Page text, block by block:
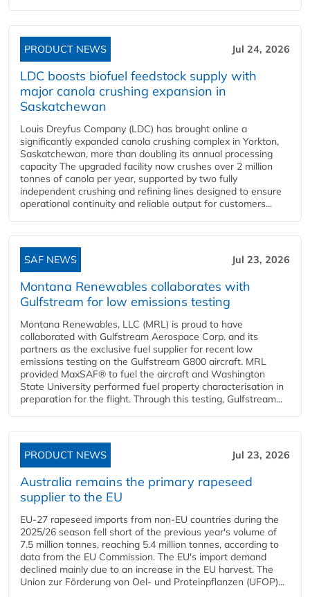
PRODUCT NEWS Jul 24, 2026
LDC boosts biofuel feedstock supply with
major canola crushing expansion in
Saskatchewan
Louis Dreyfus Company (LDC) has brought online a
significantly expanded canola crushing complex in Yorkton,
Saskatchewan, more than doubling its annual processing
capacity The upgraded facility now crushes over 2 million
tonnes of canola per year, supported by two fully
independent crushing and refining lines designed to ensure
operational continuity and reliable output for customers...
SAF NEWS Jul 23, 2026
Montana Renewables collaborates with
Gulfstream for low emissions testing
Montana Renewables, LLC (MRL) is proud to have
collaborated with Gulfstream Aerospace Corp. and its
partners as the exclusive fuel supplier for recent low
emissions testing on the Gulfstream G800 aircraft. MRL
provided MaxSAF® to fuel the aircraft and Washington
State University performed fuel property characterisation in
preparation for the flight. Through this testing, Gulfstream...
PRODUCT NEWS Jul 23, 2026
Australia remains the primary rapeseed
supplier to the EU
EU-27 rapeseed imports from non-EU countries during the
2025/26 season fell short of the previous year's volume of
7.5 million tonnes, reaching 5.4 million tonnes, according to
data from the EU Commission. The EU's import demand
declined mainly due to an increase in the EU harvest. The
Union zur Förderung von Oel- und Proteinpflanzen (UFOP)...